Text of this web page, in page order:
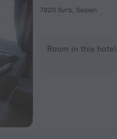
7820 Svrb, Saipan
Room in this hotel